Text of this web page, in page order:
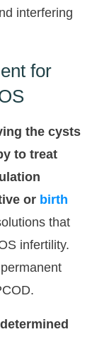
interfering
for
the cysts
to treat
or birth
that
infertility.